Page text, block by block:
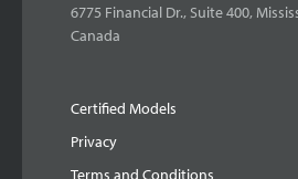
6775 Financial Dr., Suite 400,
Canada
Certified Models
Privacy
Terms and Conditions